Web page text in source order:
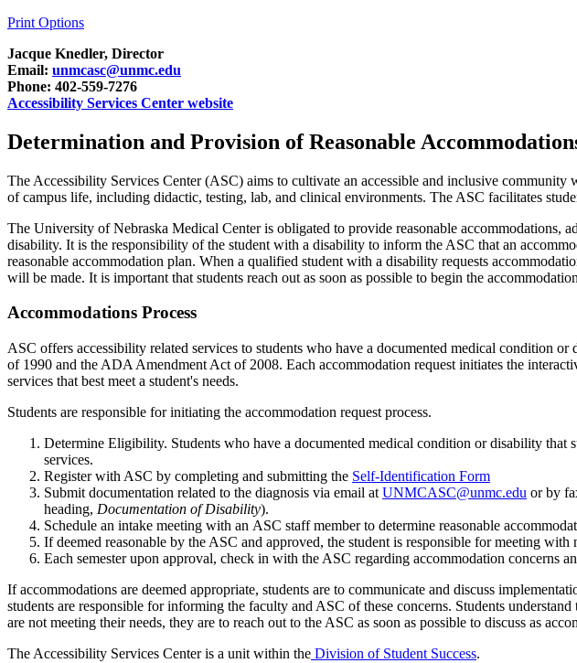
Print Options
Jacque Knedler, Director
Email: unmcasc@unmc.edu
Phone: 402-559-7276
Accessibility Services Center website
Determination and Provision of Reasonable
The Accessibility Services Center (ASC) aims to cultivate an accessible and inclusive community
of campus life, including didactic, testing, lab, and clinical environments. The ASC facilitates
The University of Nebraska Medical Centeris obligated to provide reasonable accommodations,
disability. It is the responsibility of the student with a disability to inform the ASC that an
reasonable accommodation plan. When a qualified student with a disability requests
will be made. It is important that students reach out as soon as possible to begin the
Accommodations Process
ASC offers accessibility related services to students who have a documented medical condition or
of 1990 and the ADA Amendment Act of 2008. Each accommodation request initiates the
services that best meet a student's needs.
Students are responsible for initiating the accommodation request process.
Determine Eligibility. Students who have a documented medical condition or disability that
services.
Register with ASC by completing and submitting the Self-Identification Form
Submit documentation related to the diagnosis via email at UNMCASC@unmc.edu or by
heading, Documentation of Disability).
Schedule an intake meeting with an ASC staff member to determine reasonable
Ifdeemed reasonable by the ASC and approved, the student is responsible for meeting with
Each semester upon approval, check in with the ASC regarding accommodation concerns
Ifaccommodations are deemed appropriate, students are to communicate and discuss
students are responsible forinforming the faculty and ASC of these concerns. Students understand
are not meeting their needs, they are to reach out to the ASC as soon as possible to discuss as
The Accessibility Services Centeris a unit within the Division of Student Success.